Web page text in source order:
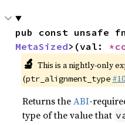
pub const unsafe
MetaSized>(val:
🔬 This is a nightly-only
(ptr_alignment_type
Returns theABI-
type of the value that